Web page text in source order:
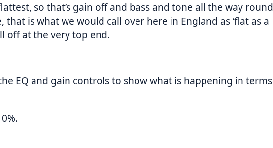
so that’s gain off and bass and tone all the way round
that is what we would call over here in England as ‘flat as a
off at the very top end.
EQ and gain controls to show what is happening in terms